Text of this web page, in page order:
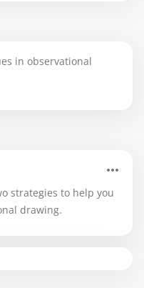
in observational
strategies to help you
drawing.